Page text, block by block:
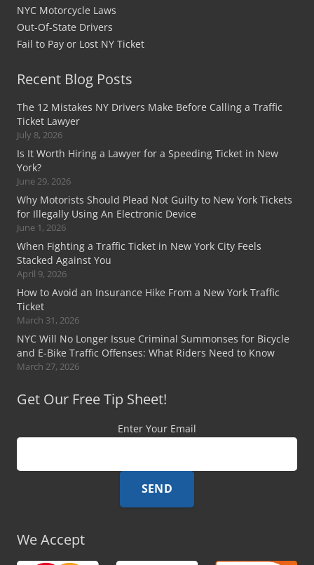
NYC Motorcycle Laws
Out-Of-State Drivers
Fail to Pay or Lost NY Ticket
Recent Blog Posts
The 12 Mistakes NY Drivers Make Before Calling a Traffic
Ticket Lawyer
July 8, 2026
Is It Worth Hiring a Lawyer for a Speeding Ticket in New
York?
June 29, 2026
Why Motorists Should Plead Not Guilty to New York Tickets
for Illegally Using An Electronic Device
June 1, 2026
When Fighting a Traffic Ticket in New York City Feels
Stacked Against You
April 9, 2026
How to Avoid an Insurance Hike From a New York Traffic
Ticket
March 31, 2026
NYC Will No Longer Issue Criminal Summonses for Bicycle
and E-Bike Traffic Offenses: What Riders Need to Know
March 27, 2026
Get Our Free Tip Sheet!
Enter Your Email
We Accept